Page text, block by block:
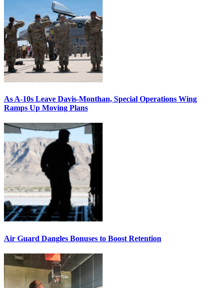
As A-10s Leave Davis-Monthan, Special Operations Wing
Ramps Up Moving Plans
Air Guard Dangles Bonuses to Boost Retention